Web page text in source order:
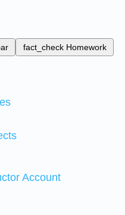
fact_check Homework
Account